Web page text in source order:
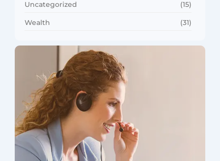
Uncategorized (15)
Wealth (31)